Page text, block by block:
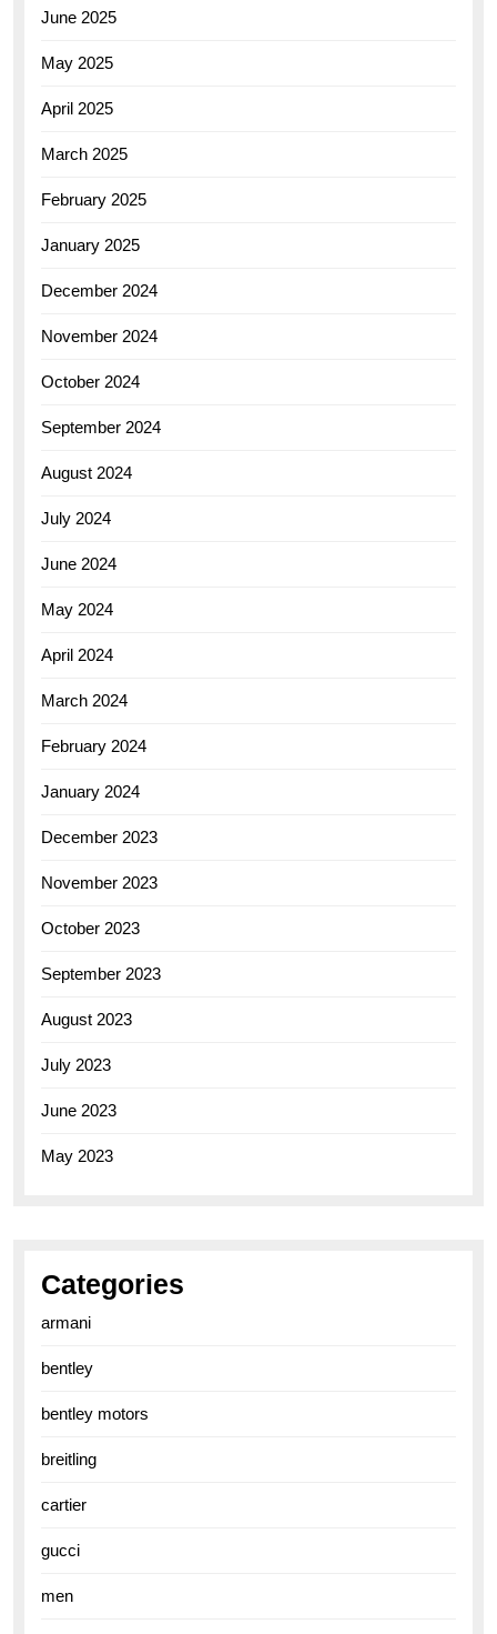
June 2025
May 2025
April 2025
March 2025
February 2025
January 2025
December 2024
November 2024
October 2024
September 2024
August 2024
July 2024
June 2024
May 2024
April 2024
March 2024
February 2024
January 2024
December 2023
November 2023
October 2023
September 2023
August 2023
July 2023
June 2023
May 2023
Categories
armani
bentley
bentley motors
breitling
cartier
gucci
men